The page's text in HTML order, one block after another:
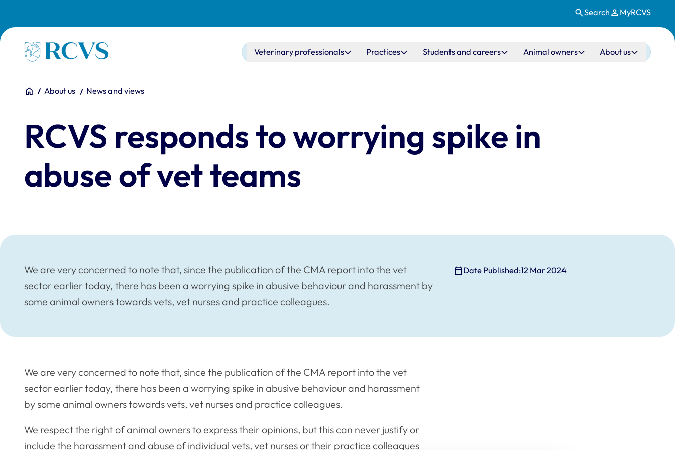
Search MyRCVS
Homepage Main navigation
Veterinary professionals Practices Students and careers Animal owners About us
You are here:
HomeAbout us News and views
RCVS responds to worrying spike in
abuse of vet teams
We are very concerned to note that, since the publication of the CMA report into the vet
sector earlier today, there has been a worrying spike in abusive behaviour and harassment by
some animal owners towards vets, vet nurses and practice colleagues.
Date Published:12 Mar 2024
We are very concerned to note that, since the publication of the CMA report into the vet
sector earlier today, there has been a worrying spike in abusive behaviour and harassment
by some animal owners towards vets, vet nurses and practice colleagues.
We respect the right of animal owners to express their opinions, but this can never justify or
include the harassment and abuse of individual vets, vet nurses or their practice colleagues